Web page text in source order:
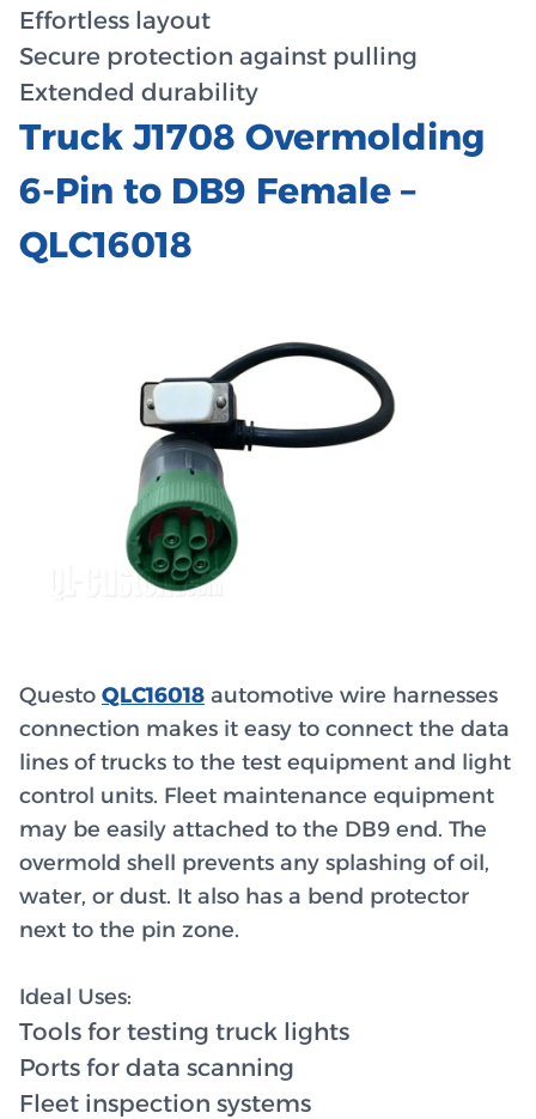
Effortless layout
Secure protection against pulling
Extended durability
Truck J1708 Overmolding
6-Pin to DB9 Female –
QLC16018
Questo QLC16018 automotive wire harnesses
connection makes it easy to connect the data
lines of trucks to the test equipment and light
control units. Fleet maintenance equipment
may be easily attached to the DB9 end. The
overmold shell prevents any splashing of oil,
water, or dust. It also has a bend protector
next to the pin zone.
Ideal Uses:
Tools for testing truck lights
Ports for data scanning
Fleet inspection systems